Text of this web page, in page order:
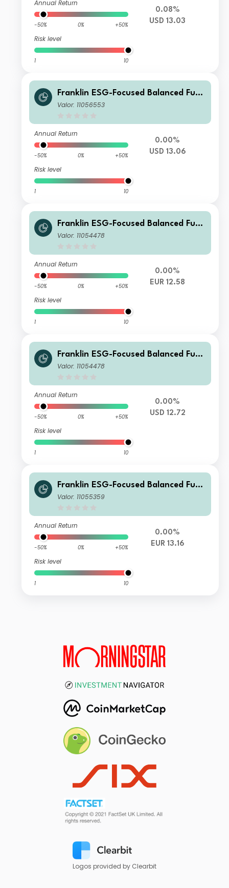
Annual Return
-50% 0% +50%
Risk level
1 10
0.08%
USD 13.03
Franklin ESG-Focused Balanced Fund
I (Ydis) USD-H1
Valor: 11056553
Annual Return
-50% 0% +50%
Risk level
1 10
0.00%
USD 13.06
Franklin ESG-Focused Balanced Fund
A (acc) EUR
Valor: 11054478
Annual Return
-50% 0% +50%
Risk level
1 10
0.00%
EUR 12.58
Franklin ESG-Focused Balanced Fund
A (Ydis) USD-H1
Valor: 11054478
Annual Return
-50% 0% +50%
Risk level
1 10
0.00%
USD 12.72
Franklin ESG-Focused Balanced Fund
R (acc) EUR
Valor: 11055359
Annual Return
-50% 0% +50%
Risk level
1 10
0.00%
EUR 13.16
Logos provided by Clearbit